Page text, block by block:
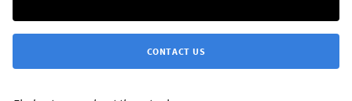
CONTACT US